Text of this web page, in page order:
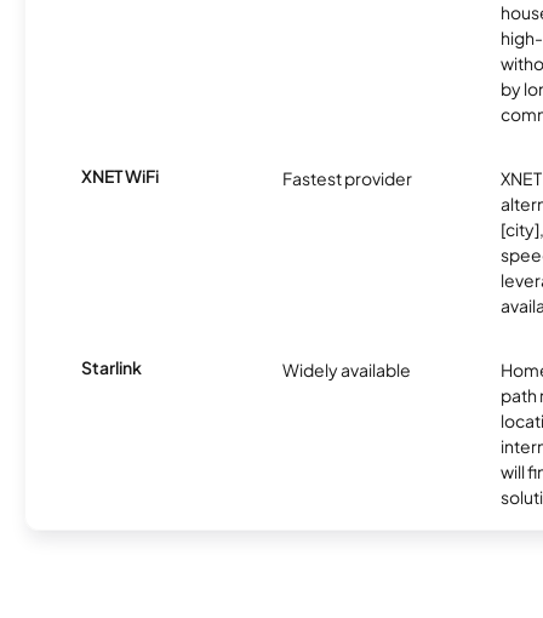
by
XNET WiFi Fastest provider
Starlink Widely available
path
will